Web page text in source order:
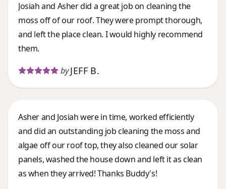
Josiah and Asher did a great job on cleaning the
moss off of our roof. They were prompt thorough,
and left the place clean. I would highly recommend
them.
by JEFF B.
Asher and Josiah were in time, worked efficiently
and did an outstanding job cleaning the moss and
algae off our roof top, they also cleaned our solar
panels, washed the house down and left it as clean
as when they arrived! Thanks Buddy's!